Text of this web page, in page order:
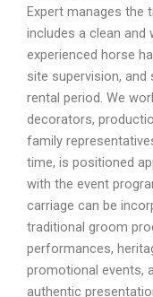
Expert manages the
includes a clean and
experienced horse
site supervision,
rental period. We
decorators,
family
time, is positioned
with the event
carriage can be
traditional groom
performances,
promotional events,
authentic